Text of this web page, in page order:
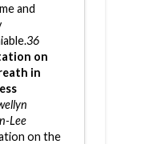
and
36
on
in
Lee
on the